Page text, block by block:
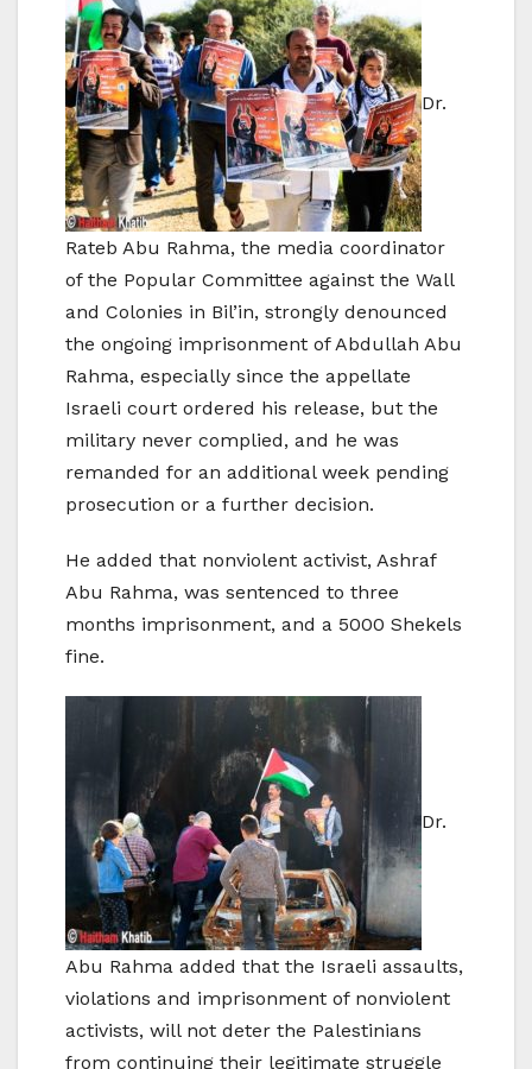
Dr.
Rateb Abu Rahma, the media coordinator
of the Popular Committee against the Wall
and Colonies in Bil’in, strongly denounced
the ongoing imprisonment of Abdullah Abu
Rahma, especially since the appellate
Israeli court ordered his release, but the
military never complied, and he was
remanded for an additional week pending
prosecution or a further decision.
He added that nonviolent activist, Ashraf
Abu Rahma, was sentenced to three
months imprisonment, and a 5000 Shekels
fine.
Dr.
Abu Rahma added that the Israeli assaults,
violations and imprisonment of nonviolent
activists, will not deter the Palestinians
from continuing their legitimate struggle